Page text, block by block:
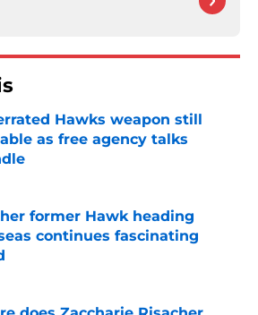
Hawks weapon still
as free agency talks
by on Invalid Date
former Hawk heading
continues fascinating
by on Invalid Date